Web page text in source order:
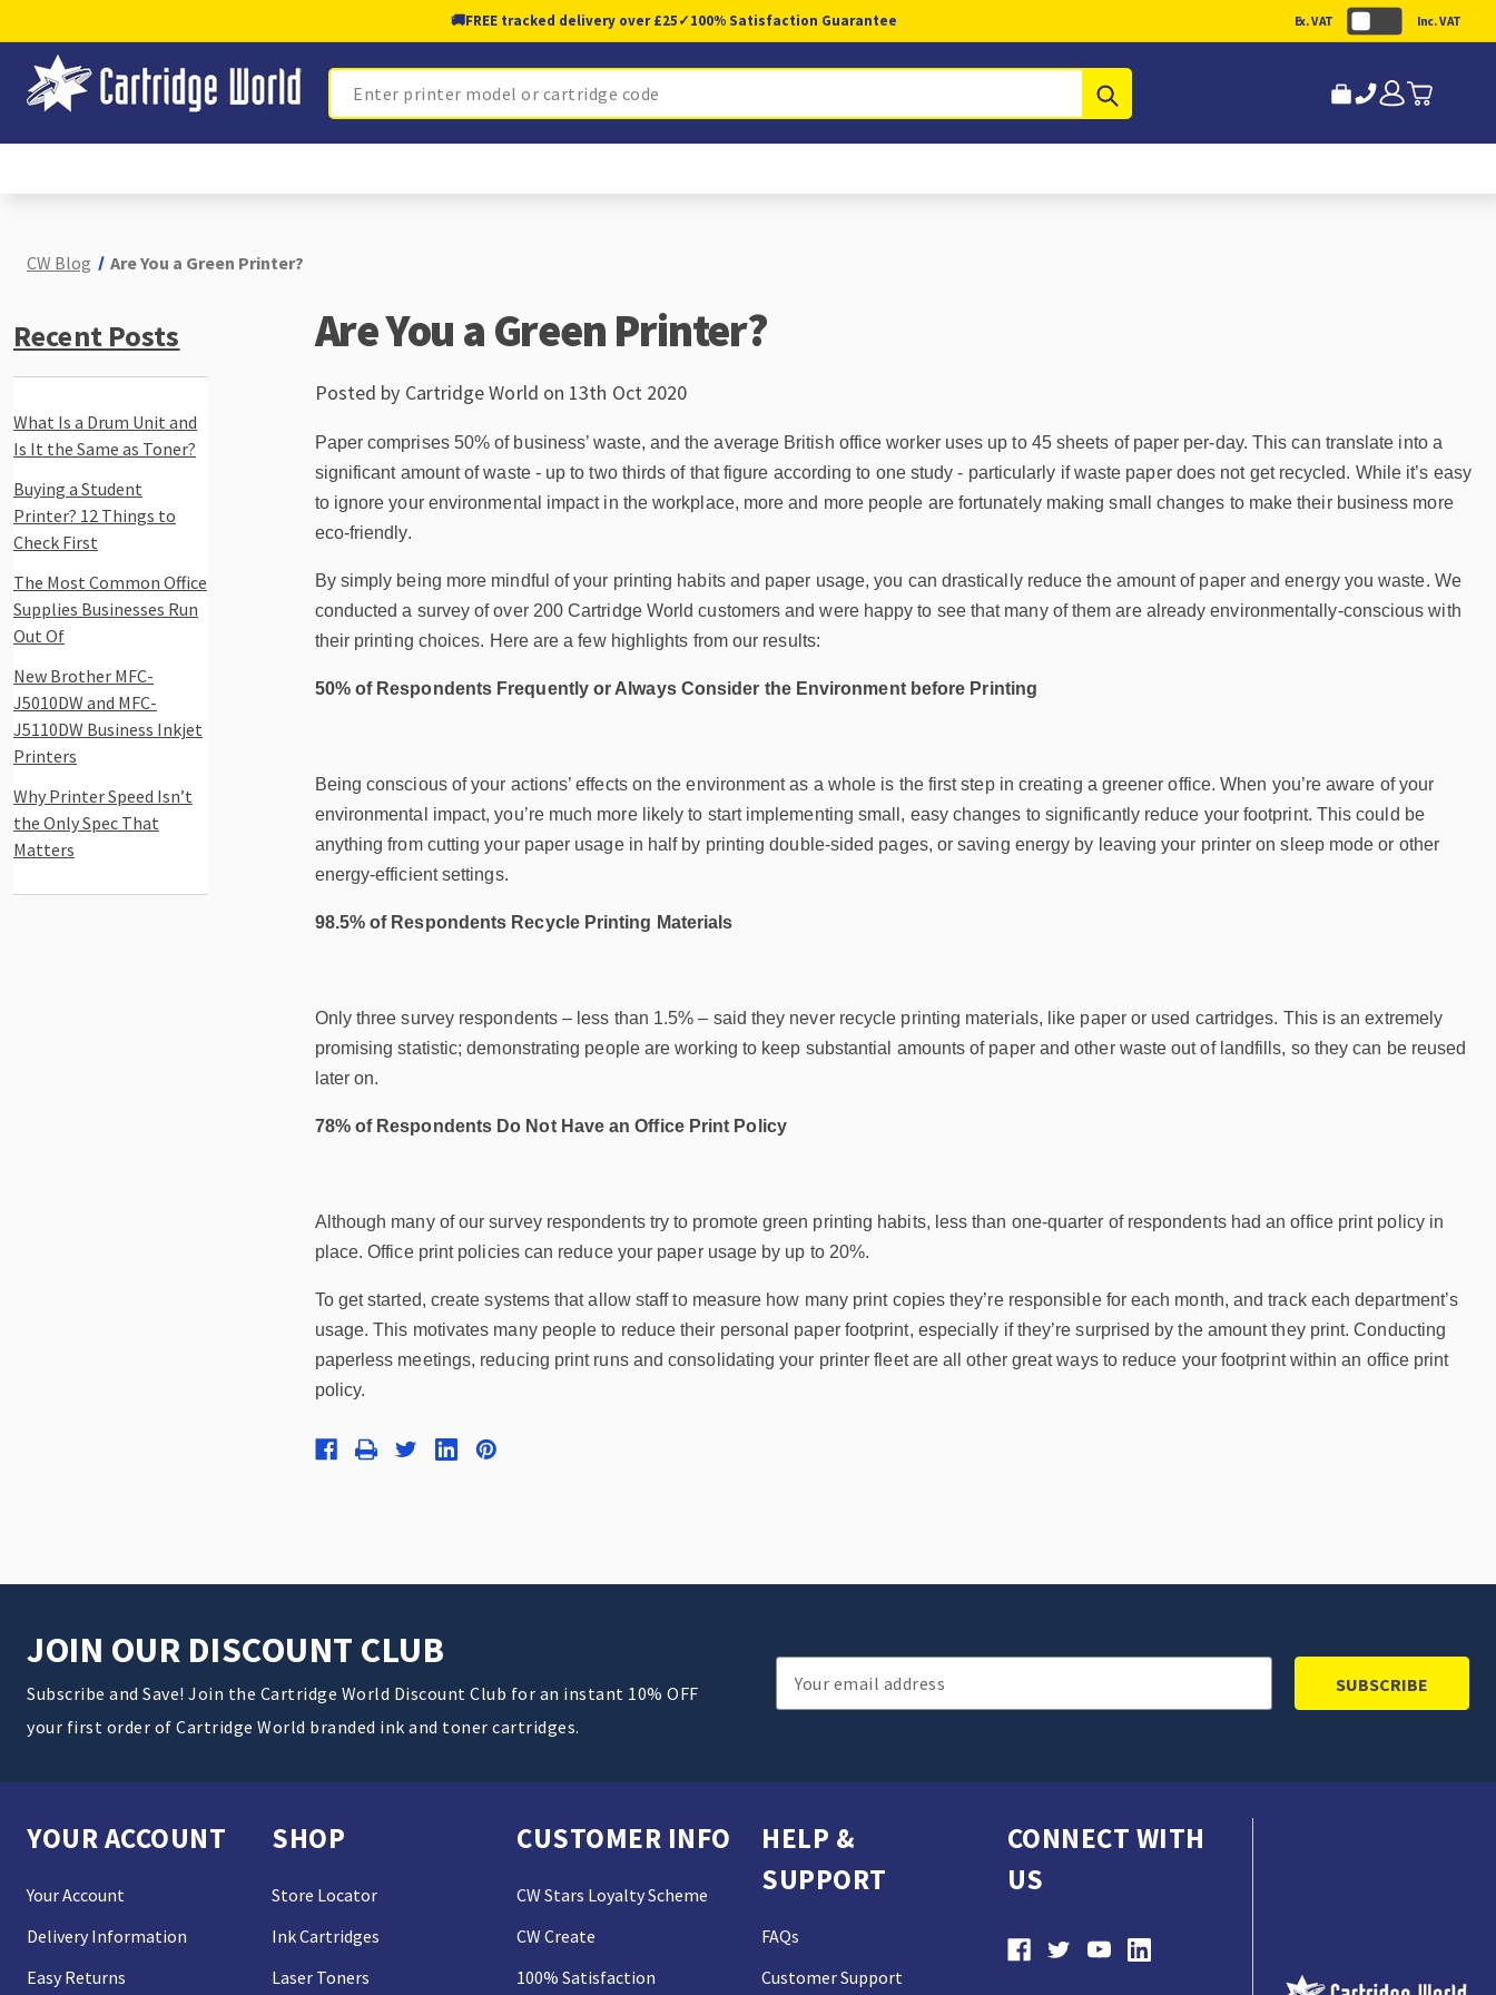
🚚FREE tracked delivery over £25✓100% Satisfaction Guarantee Ex. VAT Inc. VAT
Search
CW Blog Are You a Green Printer?
Recent Posts
What Is a Drum Unit and
Is It the Same as Toner?
Buying a Student
Printer? 12 Things to
Check First
The Most Common Office
Supplies Businesses Run
Out Of
New Brother MFC-
J5010DW and MFC-
J5110DW Business Inkjet
Printers
Why Printer Speed Isn’t
the Only Spec That
Matters
Are You a Green Printer?
Posted by Cartridge World on 13th Oct 2020
Paper comprises 50% of business’ waste, and the average British office worker uses up to 45 sheets of paper per-day. This can translate into a
significant amount of waste - up to two thirds of that figure according to one study - particularly if waste paper does not get recycled. While it’s easy
to ignore your environmental impact in the workplace, more and more people are fortunately making small changes to make their business more
eco-friendly.
By simply being more mindful of your printing habits and paper usage, you can drastically reduce the amount of paper and energy you waste. We
conducted a survey of over 200 Cartridge World customers and were happy to see that many of them are already environmentally-conscious with
their printing choices. Here are a few highlights from our results:
50% of Respondents Frequently or Always Consider the Environment before Printing
Being conscious of your actions’ effects on the environment as a whole is the first step in creating a greener office. When you’re aware of your
environmental impact, you’re much more likely to start implementing small, easy changes to significantly reduce your footprint. This could be
anything from cutting your paper usage in half by printing double-sided pages, or saving energy by leaving your printer on sleep mode or other
energy-efficient settings.
98.5% of Respondents Recycle Printing Materials
Only three survey respondents – less than 1.5% – said they never recycle printing materials, like paper or used cartridges. This is an extremely
promising statistic; demonstrating people are working to keep substantial amounts of paper and other waste out of landfills, so they can be reused
later on.
78% of Respondents Do Not Have an Office Print Policy
Although many of our survey respondents try to promote green printing habits, less than one-quarter of respondents had an office print policy in
place. Office print policies can reduce your paper usage by up to 20%.
To get started, create systems that allow staff to measure how many print copies they’re responsible for each month, and track each department’s
usage. This motivates many people to reduce their personal paper footprint, especially if they’re surprised by the amount they print. Conducting
paperless meetings, reducing print runs and consolidating your printer fleet are all other great ways to reduce your footprint within an office print
policy.
JOIN OUR DISCOUNT CLUB
Subscribe and Save! Join the Cartridge World Discount Club for an instant 10% OFF
your first order of Cartridge World branded ink and toner cartridges.
Email
Address
YOUR ACCOUNT
Your Account
Delivery Information
Easy Returns
SHOP
Store Locator
Ink Cartridges
Laser Toners
CUSTOMER INFO
CW Stars Loyalty Scheme
CW Create
100% Satisfaction
HELP &
SUPPORT
FAQs
Customer Support
CONNECT WITH
US